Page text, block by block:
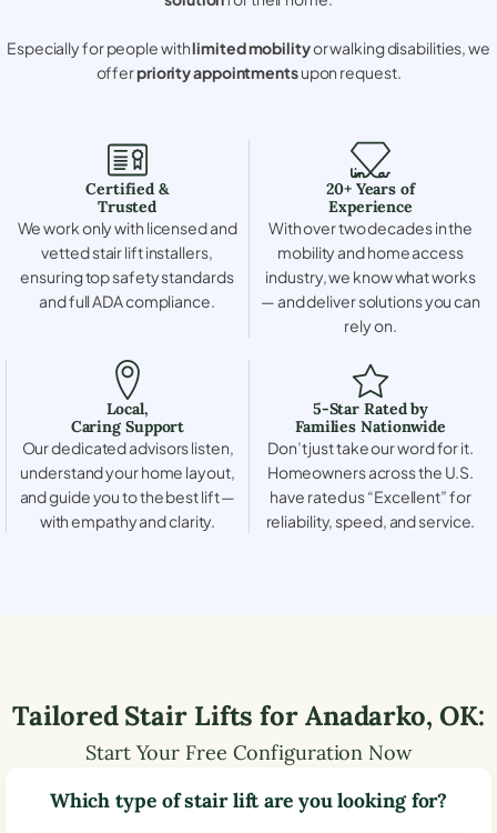
Especially for people withlimited mobilityor walking disabilities, we
offerpriority appointmentsupon request.
Certified &
Trusted
We work only with licensed and
vetted stair lift installers,
ensuring top safety standards
and full ADA compliance.
20+ Years of
Experience
With over two decades in the
mobility and home access
industry, we know what works
— and deliver solutions you can
rely on.
Local,
Caring Support
Our dedicated advisors listen,
understand your home layout,
and guide you to the best lift —
with empathy and clarity.
5-Star Rated by
Families Nationwide
Don’t just take our word for it.
Homeowners across the U.S.
have rated us “Excellent” for
reliability, speed, and service.
Tailored Stair Lifts forAnadarko, OK:
Start Your Free Configuration Now
Which type of stair lift are you looking for?